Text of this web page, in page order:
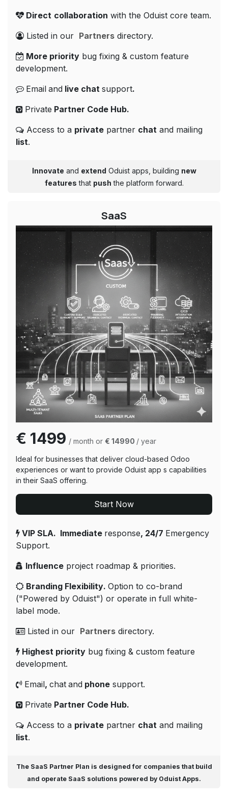
Direct collaboration with the Oduist core team.
Listed in our Partners directory.
More priority bug fixing & custom feature
development.
Email and live chat support.
Private Partner Code Hub.
Access to a private partner chat and mailing
list.
Innovate and extend Oduist apps, building new
features that push the platform forward.
SaaS
€ 1499 / month or € 14990 / year
Ideal for businesses that deliver cloud-based Odoo
experiences or want to provide Oduist app s capabilities
in their SaaS offering.
Start Now
VIP SLA. Immediate response, 24/7 Emergency
Support​.
Influence project roadmap & priorities.
Branding Flexibility. Option to co-brand
("Powered by Oduist") or operate in full white-
label mode.
Listed in our Partners directory.
Highest priority bug fixing & custom feature
development.
Email, chat and phone support.
Private Partner Code Hub.
Access to a private partner chat and mailing
list.
The SaaS Partner Plan is designed for companies that build
and operate SaaS solutions powered by Oduist Apps.